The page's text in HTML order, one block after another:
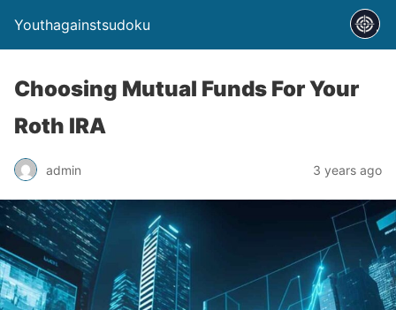
Youthagainstsudoku
Choosing Mutual Funds For Your
Roth IRA
admin 3 years ago